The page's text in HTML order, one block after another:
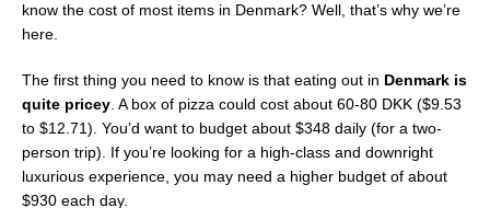
know the cost of most items in Denmark? Well, that’s why we’re
here.
The first thing you need to know is that eating out in Denmark is
quite pricey. A box of pizza could cost about 60-80 DKK ($9.53
to $12.71). You’d want to budget about $348 daily (for a two-
person trip). If you’re looking for a high-class and downright
luxurious experience, you may need a higher budget of about
$930 each day.